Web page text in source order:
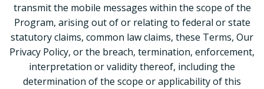
transmit the mobile messages within the scope of the
Program, arising out of or relating to federal or state
statutory claims, common law claims, these Terms, Our
Privacy Policy, or the breach, termination, enforcement,
interpretation or validity thereof, including the
determination of the scope or applicability of this